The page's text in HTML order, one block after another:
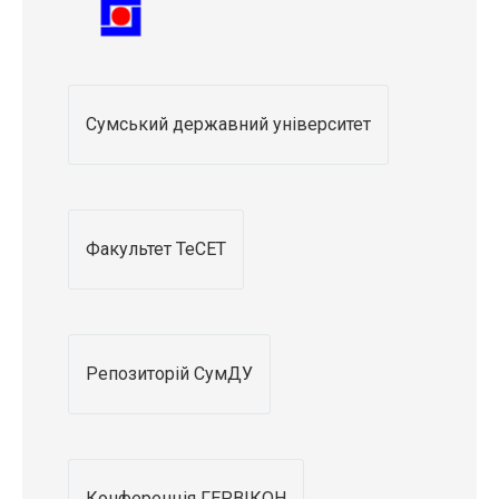
Сумський державний університет
Факультет ТеСЕТ
Репозиторій СумДУ